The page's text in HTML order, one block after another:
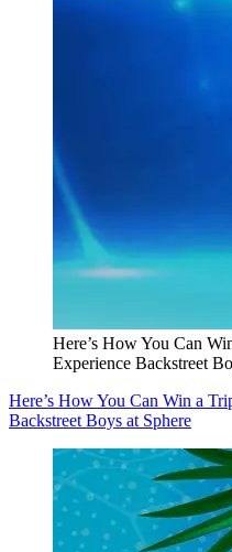
Here’s How You Can
Experience Backstreet
Here’s How You Can Win a
Backstreet Boys at Sphere